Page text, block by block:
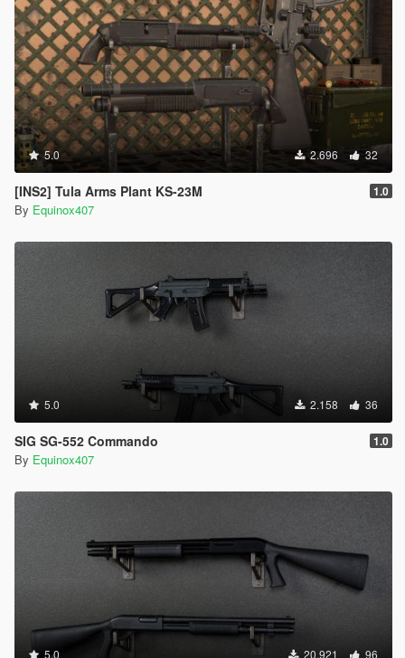
5.0 2.696 32
[INS2] Tula Arms Plant KS-23M 1.0
By Equinox407
5.0 2.158 36
SIG SG-552 Commando 1.0
By Equinox407
5.0 20.921 96